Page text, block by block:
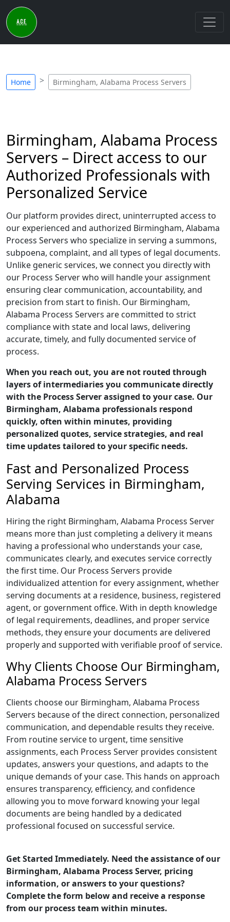
Home Birmingham, Alabama Process Servers
Birmingham, Alabama Process
Servers – Direct access to our
Authorized Professionals with
Personalized Service
Our platform provides direct, uninterrupted access to
our experienced and authorized Birmingham, Alabama
Process Servers who specialize in serving a summons,
subpoena, complaint, and all types of legal documents.
Unlike generic services, we connect you directly with
our Process Server who will handle your assignment
ensuring clear communication, accountability, and
precision from start to finish. Our Birmingham,
Alabama Process Servers are committed to strict
compliance with state and local laws, delivering
accurate, timely, and fully documented service of
process.
When you reach out, you are not routed through
layers of intermediaries you communicate directly
with the Process Server assigned to your case. Our
Birmingham, Alabama professionals respond
quickly, often within minutes, providing
personalized quotes, service strategies, and real
time updates tailored to your specific needs.
Fast and Personalized Process
Serving Services in Birmingham,
Alabama
Hiring the right Birmingham, Alabama Process Server
means more than just completing a delivery it means
having a professional who understands your case,
communicates clearly, and executes service correctly
the first time. Our Process Servers provide
individualized attention for every assignment, whether
serving documents at a residence, business, registered
agent, or government office. With in depth knowledge
of legal requirements, deadlines, and proper service
methods, they ensure your documents are delivered
properly and supported with verifiable proof of service.
Why Clients Choose Our Birmingham,
Alabama Process Servers
Clients choose our Birmingham, Alabama Process
Servers because of the direct connection, personalized
communication, and dependable results they receive.
From routine service to urgent, time sensitive
assignments, each Process Server provides consistent
updates, answers your questions, and adapts to the
unique demands of your case. This hands on approach
ensures transparency, efficiency, and confidence
allowing you to move forward knowing your legal
documents are being handled by a dedicated
professional focused on successful service.
Get Started Immediately. Need the assistance of our
Birmingham, Alabama Process Server, pricing
information, or answers to your questions?
Complete the form below and receive a response
from our process team within minutes.